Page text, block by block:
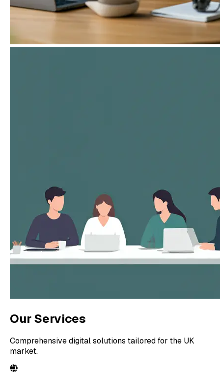
Our Services
Comprehensive digital solutions tailored for the UK
market.